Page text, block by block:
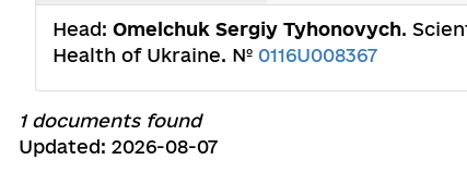
Head: Omelchuk Sergiy Tyhonovych.
Health of Ukraine. № 0116U008367
1 documents found
Updated: 2026-08-07